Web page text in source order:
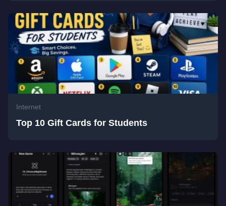
Internet
Top 10 Gift Cards for Students